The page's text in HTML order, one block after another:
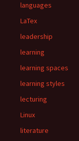
languages
LaTex
leadership
learning
learning spaces
learning styles
lecturing
Linux
literature